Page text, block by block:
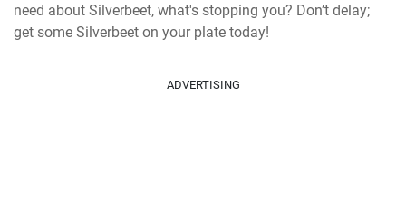
need about Silverbeet, what's stopping you? Don’t delay;
get some Silverbeet on your plate today!
ADVERTISING